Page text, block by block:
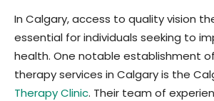
In Calgary, access to quality vision
essential for individuals seeking to
health. One notable establishment
therapy services in Calgary is the
Therapy Clinic. Their team of